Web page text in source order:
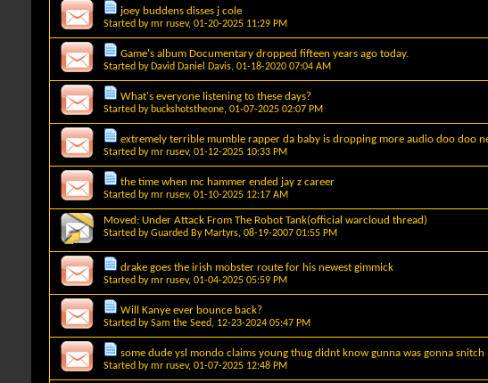
joey buddens disses j cole
Started bymr rusev, 01-20-2025 11:29 PM
Game's album Documentary dropped fifteen years ago today.
Started by David Daniel Davis, 01-18-2020 07:04 AM
What's everyone listening to these days?
Started by buckshotstheone, 01-07-2025 02:07 PM
extremely terrible mumble rapper da baby is dropping more audio doo doo
Started bymr rusev, 01-12-2025 10:33 PM
the time when mc hammer ended jay z career
Started bymr rusev, 01-10-2025 12:17 AM
Moved: Under Attack From The Robot Tank(official warcloud thread)
Started byGuarded By Martyrs, 08-19-2007 01:55 PM
drake goes the irish mobster route for his newest gimmick
Started bymr rusev, 01-04-2025 05:59 PM
Will Kanye ever bounce back?
Started bySam the Seed, 12-23-2024 05:47 PM
some dude ysl mondo claims young thug didnt know gunna was gonna snitch
Started bymr rusev, 01-07-2025 12:48 PM